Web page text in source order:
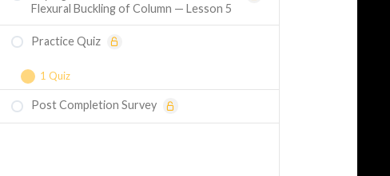
Flexural Buckling of Column — Lesson 5
Practice Quiz
1 Quiz
Course Assessment — Torsional Buckling
in Structures
Post Completion Survey